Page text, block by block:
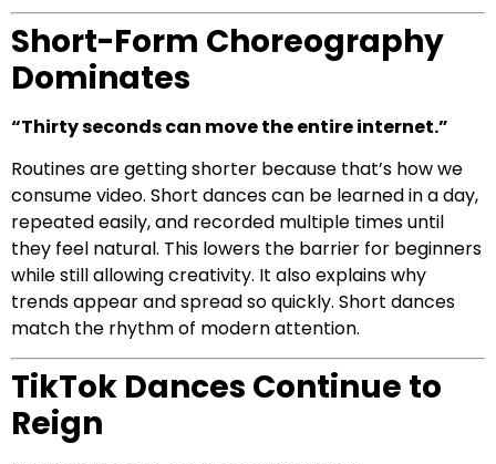
Short-Form Choreography
Dominates
“Thirty seconds can move the entire internet.”
Routines are getting shorter because that’s how we
consume video. Short dances can be learned in a day,
repeated easily, and recorded multiple times until
they feel natural. This lowers the barrier for beginners
while still allowing creativity. It also explains why
trends appear and spread so quickly. Short dances
match the rhythm of modern attention.
TikTok Dances Continue to
Reign